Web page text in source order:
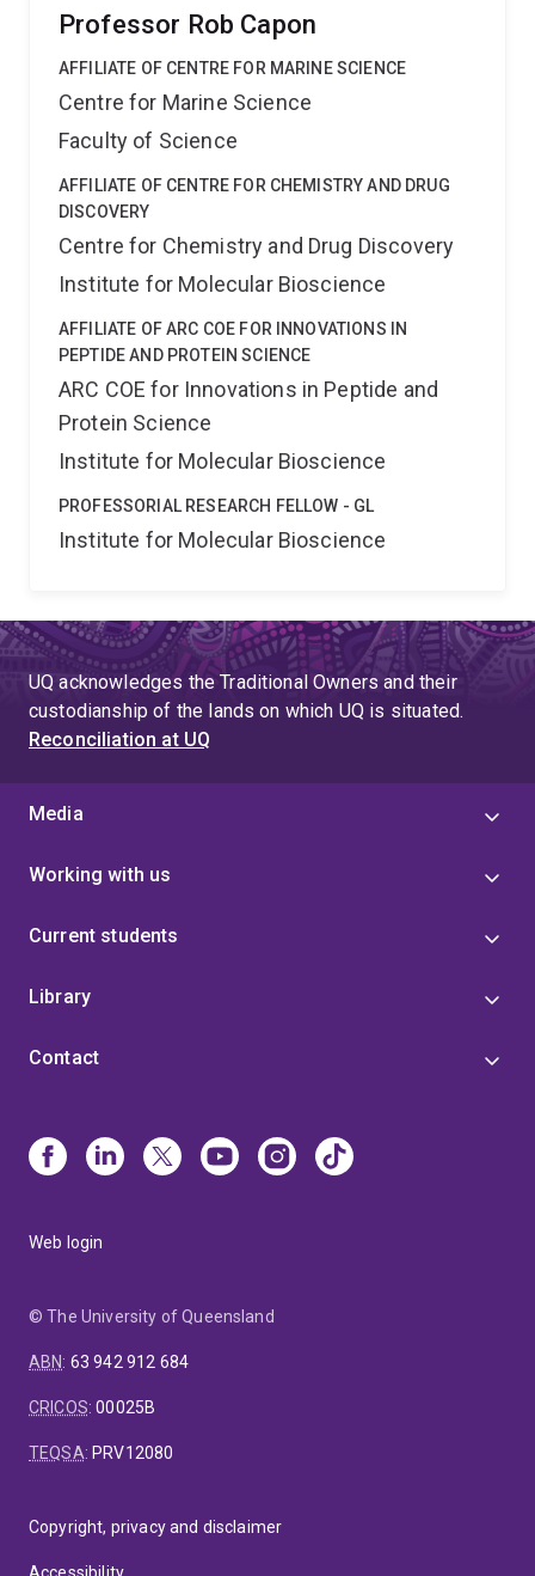
Professor Rob Capon
AFFILIATE OF CENTRE FOR MARINE SCIENCE
Centre for Marine Science
Faculty of Science
AFFILIATE OF CENTRE FOR CHEMISTRY AND DRUG
DISCOVERY
Centre for Chemistry and Drug Discovery
Institute for Molecular Bioscience
AFFILIATE OF ARC COE FOR INNOVATIONS IN
PEPTIDE AND PROTEIN SCIENCE
ARC COE for Innovations in Peptide and
Protein Science
Institute for Molecular Bioscience
PROFESSORIAL RESEARCH FELLOW - GL
Institute for Molecular Bioscience
UQ acknowledges the Traditional Owners and their
custodianship of the lands on which UQ is situated.
Reconciliation at UQ
Media
Working with us
Current students
Library
Contact
Web login
© The University of Queensland
ABN: 63 942 912 684
CRICOS:00025B
TEQSA: PRV12080
Copyright, privacy and disclaimer